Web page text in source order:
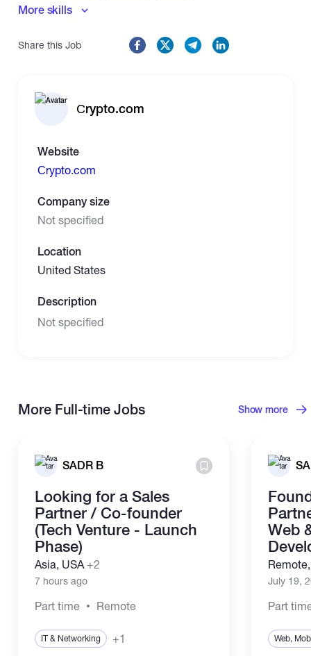
More skills
Share this Job
Сrypto.com
Website
Сrypto.com
Company size
Not specified
Location
United States
Description
Not specified
More Full-time Jobs Show more
SADR B
Looking for a Sales
Partner / Co-founder
(Tech Venture - Launch
Phase)
Asia, USA +2
7 hours ago
Part time Remote
IT & Networking +1
Web
July 19,
Part
Web,